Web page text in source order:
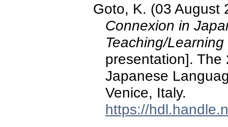
Goto, K. (03 August
Connexion in
Teaching/
presentation].
Japanese
Venice, Italy.
https://